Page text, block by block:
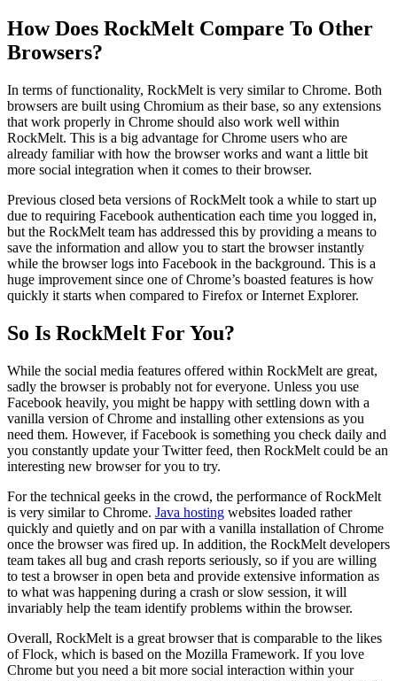
How Does RockMelt Compare To Other
Browsers?
In terms of functionality, RockMelt is very similar to Chrome. Both
browsers are built using Chromium as their base, so any extensions
that work properly in Chrome should also work well within
RockMelt. This is a big advantage for Chrome users who are
already familiar with how the browser works and want a little bit
more social integration when it comes to their browser.
Previous closed beta versions of RockMelt took a while to start up
due to requiring Facebook authentication each time you logged in,
but the RockMelt team has addressed this by providing a means to
save the information and allow you to start the browser instantly
while the browser logs into Facebook in the background. This is a
huge improvement since one of Chrome’s boasted features is how
quickly it starts when compared to Firefox or Internet Explorer.
So Is RockMelt For You?
While the social media features offered within RockMelt are great,
sadly the browser is probably not for everyone. Unless you use
Facebook heavily, you might be happy with settling down with a
vanilla version of Chrome and installing other extensions as you
need them. However, if Facebook is something you check daily and
you constantly update your Twitter feed, then RockMelt could be an
interesting new browser for you to try.
For the technical geeks in the crowd, the performance of RockMelt
is very similar to Chrome. Java hosting websites loaded rather
quickly and quietly and on par with a vanilla installation of Chrome
once the browser was fired up. In addition, the RockMelt developers
team takes all bug and crash reports seriously, so if you are willing
to test a browser in open beta and provide extensive information as
to what was happening during a crash or slow session, it will
invariably help the team identify problems within the browser.
Overall, RockMelt is a great browser that is comparable to the likes
of Flock, which is based on the Mozilla Framework. If you love
Chrome but you need a bit more social interaction within your